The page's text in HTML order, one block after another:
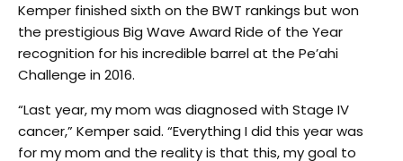
Kemper finished sixth on the BWT rankings but won
the prestigious Big Wave Award Ride of the Year
recognition for his incredible barrel at the Pe’ahi
Challenge in 2016.
“Last year, my mom was diagnosed with Stage IV
cancer,” Kemper said. “Everything I did this year was
for my mom and the reality is that this, my goal to